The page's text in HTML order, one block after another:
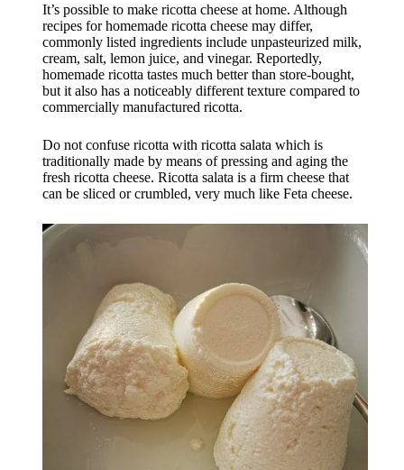
It’s possible to make ricotta cheese at home. Although
recipes for homemade ricotta cheese may differ,
commonly listed ingredients include unpasteurized milk,
cream, salt, lemon juice, and vinegar. Reportedly,
homemade ricotta tastes much better than store-bought,
but it also has a noticeably different texture compared to
commercially manufactured ricotta.
Do not confuse ricotta with ricotta salata which is
traditionally made by means of pressing and aging the
fresh ricotta cheese. Ricotta salata is a firm cheese that
can be sliced or crumbled, very much like Feta cheese.